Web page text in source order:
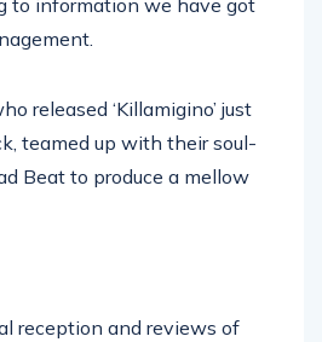
to information we have got
released ‘Killamigino’ just
teamed up with their soul-
Beat to produce a mellow
reception and reviews of